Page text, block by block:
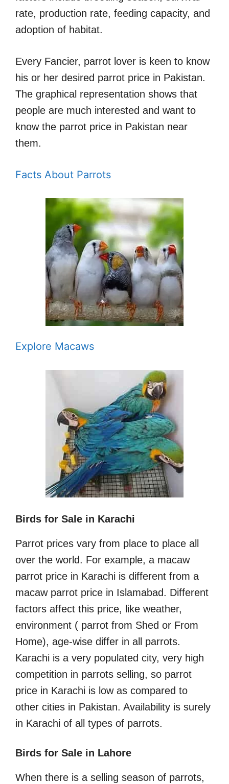
rate, production rate, feeding capacity, and
adoption of habitat.
Every Fancier, parrot lover is keen to know
his or her desired parrot price in Pakistan.
The graphical representation shows that
people are much interested and want to
know the parrot price in Pakistan near
them.
Facts About Parrots
Explore Macaws
Birds for Sale in Karachi
Parrot prices vary from place to place all
over the world. For example, a macaw
parrot price in Karachi is different from a
macaw parrot price in Islamabad. Different
factors affect this price, like weather,
environment ( parrot from Shed or From
Home), age-wise differ in all parrots.
Karachi is a very populated city, very high
competition in parrots selling, so parrot
price in Karachi is low as compared to
other cities in Pakistan. Availability is surely
in Karachi of all types of parrots.
Birds for Sale in Lahore
When there is a selling season of parrots,